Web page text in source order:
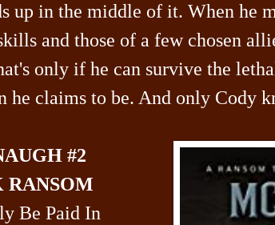
up in the middle of it. When he
and those of a few chosen
only if he can survive the
he claims to be. And only Cody
#2
Be Paid In